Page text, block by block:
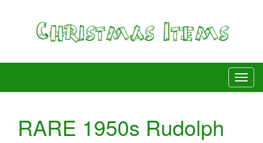
RARE 1950s Rudolph